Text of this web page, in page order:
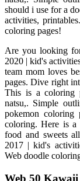
should i use for a
activities,
coloring pages!
Are you looking
2020 | kid's
team mom loves
pages. Dive right
This is a coloring
natsu,. Simple
pokemon
coloring. Here is
food and sweets
2017 | kid's
Web doodle
Web 50